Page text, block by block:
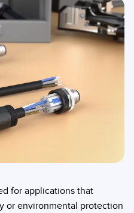
for applications that
or environmental protection